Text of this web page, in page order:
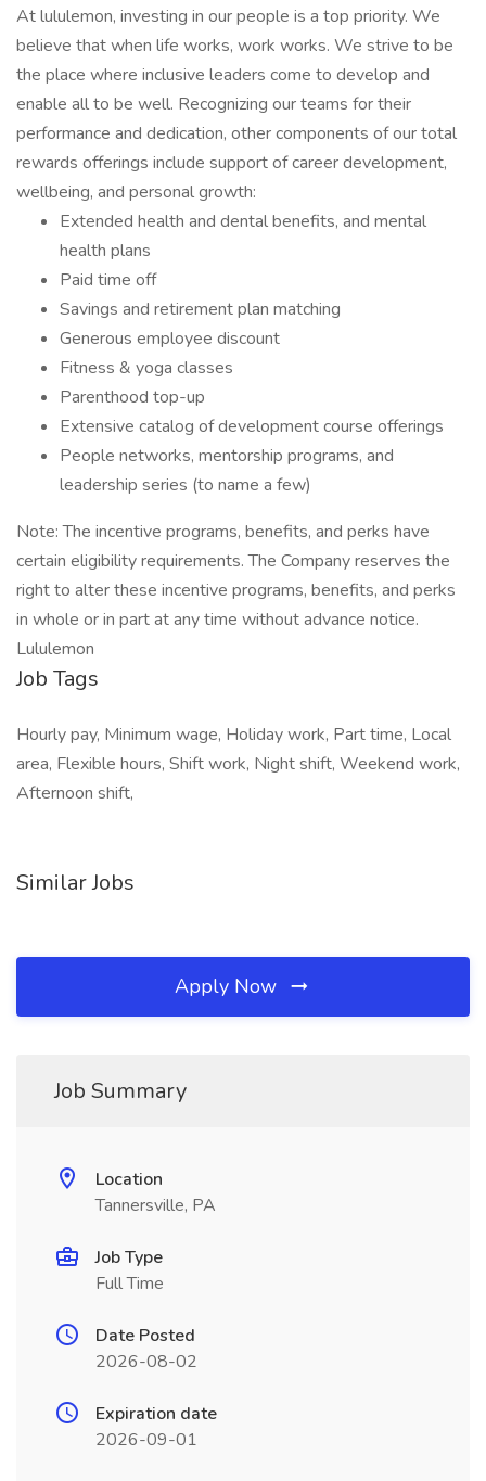
At lululemon, investing in our people is a top priority. We
believe that when life works, work works. We strive to be
the place where inclusive leaders come to develop and
enable all to be well. Recognizing our teams for their
performance and dedication, other components of our total
rewards offerings include support of career development,
wellbeing, and personal growth:
Extended health and dental benefits, and mental
health plans
Paid time off
Savings and retirement plan matching
Generous employee discount
Fitness & yoga classes
Parenthood top-up
Extensive catalog of development course offerings
People networks, mentorship programs, and
leadership series (to name a few)
Note: The incentive programs, benefits, and perks have
certain eligibility requirements. The Company reserves the
right to alter these incentive programs, benefits, and perks
in whole or in part at any time without advance notice.
Lululemon
Job Tags
Hourly pay, Minimum wage, Holiday work, Part time, Local
area, Flexible hours, Shift work, Night shift, Weekend work,
Afternoon shift,
Similar Jobs
Apply Now
Job Summary
Location
Tannersville, PA
Job Type
Full Time
Date Posted
2026-08-02
Expiration date
2026-09-01